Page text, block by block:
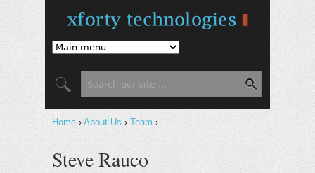
Search form
Home › About Us › Team ›
Steve Rauco